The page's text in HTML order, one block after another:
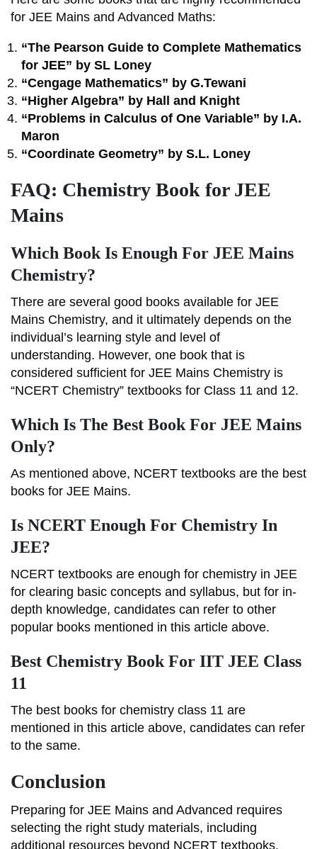
for JEE Mains and Advanced Maths:
“The Pearson Guide to Complete Mathematics
for JEE” by SL Loney
“Cengage Mathematics” by G.Tewani
“Higher Algebra” by Hall and Knight
“Problems in Calculus of One Variable” by I.A.
Maron
“Coordinate Geometry” by S.L. Loney
FAQ: Chemistry Book for JEE
Mains
Which Book Is Enough For JEE Mains
Chemistry?
There are several good books available for JEE
Mains Chemistry, and it ultimately depends on the
individual’s learning style and level of
understanding. However, one book that is
considered sufficient for JEE Mains Chemistry is
“NCERT Chemistry” textbooks for Class 11 and 12.
Which Is The Best Book For JEE Mains
Only?
As mentioned above, NCERT textbooks are the best
books for JEE Mains.
Is NCERT Enough For Chemistry In
JEE?
NCERT textbooks are enough for chemistry in JEE
for clearing basic concepts and syllabus, but for in-
depth knowledge, candidates can refer to other
popular books mentioned in this article above.
Best Chemistry Book For IIT JEE Class
11
The best books for chemistry class 11 are
mentioned in this article above, candidates can refer
to the same.
Conclusion
Preparing for JEE Mains and Advanced requires
selecting the right study materials, including
additional resources beyond NCERT textbooks.